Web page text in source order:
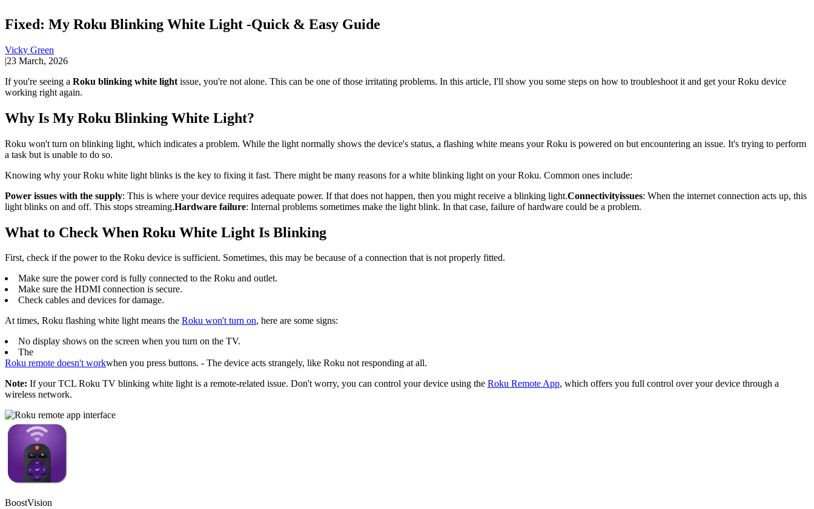
Fixed: My Roku Blinking White Light -Quick & Easy Guide
Vicky Green
|23 March, 2026
If you're seeing a Roku blinking white light issue, you're not alone. This can be one of those irritating problems. In this article, I'll show you some steps on how to troubleshoot it and get your Roku device
working right again.
Why Is My Roku Blinking White Light?
Roku won't turn on blinking light, which indicates a problem. While the light normally shows the device's status, a flashing white means your Roku is powered on but encountering an issue. It's trying to perform
a task but is unable to do so.
Knowing why your Roku white light blinks is the key to fixing it fast. There might be many reasons for a white blinking light on your Roku. Common ones include:
Power issues with the supply: This is where your device requires adequate power. If that does not happen, then you might receive a blinking light.Connectivityissues: When the internet connection acts up, this
light blinks on and off. This stops streaming.Hardware failure: Internal problems sometimes make the light blink. In that case, failure of hardware could be a problem.
What to Check When Roku White Light Is Blinking
First, check if the power to the Roku device is sufficient. Sometimes, this may be because of a connection that is not properly fitted.
Make sure the power cord is fully connected to the Roku and outlet.
Make sure the HDMI connection is secure.
Check cables and devices for damage.
At times, Roku flashing white light means the Roku won't turn on, here are some signs:
No display shows on the screen when you turn on the TV.
The
Roku remote doesn't workwhen you press buttons. - The device acts strangely, like Roku not responding at all.
Note: If your TCL Roku TV blinking white light is a remote-related issue. Don't worry, you can control your device using the Roku Remote App, which offers you full control over your device through a
wireless network.
BoostVision